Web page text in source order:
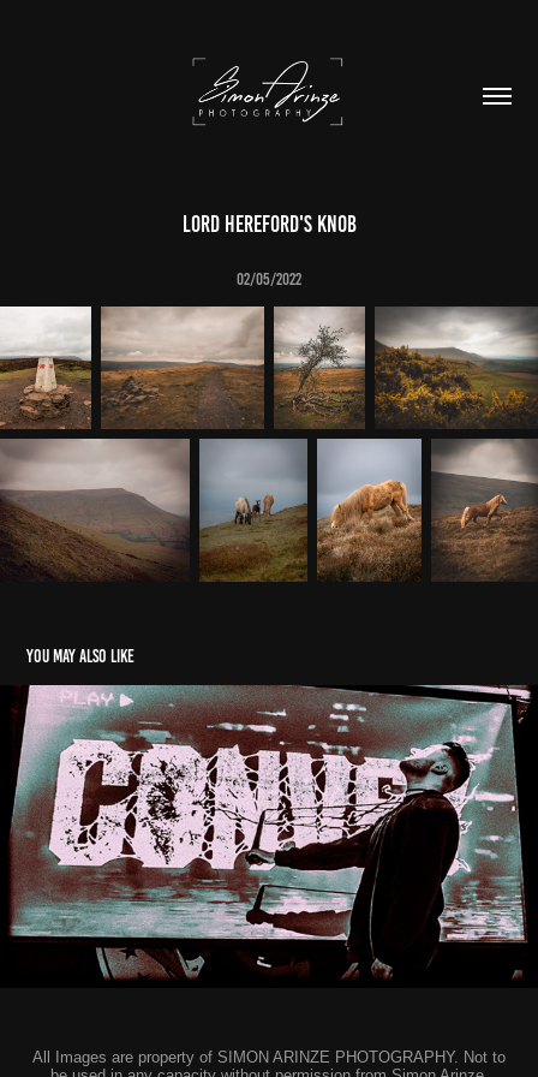
Lord Hereford's Knob
02/05/2022
You may also like
Convey - EP Release Show - Frog & Fiddle, Cheltenham
2026
All Images are property of SIMON ARINZE PHOTOGRAPHY. Not to